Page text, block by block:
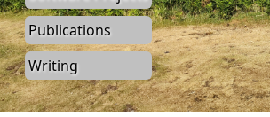
Publications
Writing